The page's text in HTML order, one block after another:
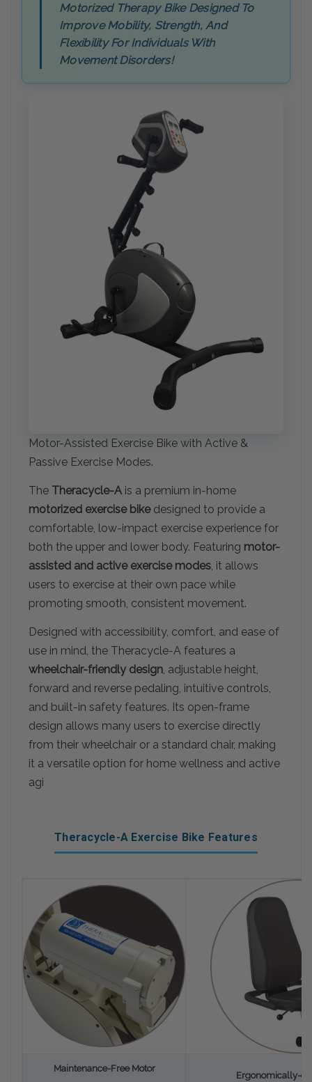
Motorized Therapy Bike Designed To
Improve Mobility, Strength, And
Flexibility For Individuals With
Movement Disorders!
Motor-Assisted Exercise Bike with Active &
Passive Exercise Modes.
The Theracycle-A is a premium in-home
motorized exercise bikedesigned to provide a
comfortable, low-impact exercise experience for
both the upper and lower body. Featuring motor-
assisted and active exercise modes, it allows
users to exercise at their own pace while
promoting smooth, consistent movement.
Designed with accessibility, comfort, and ease of
use in mind, the Theracycle-A features a
wheelchair-friendly design, adjustable height,
forward and reverse pedaling, intuitive controls,
and built-in safety features. Its open-frame
design allows many users to exercise directly
from their wheelchair or a standard chair, making
it a versatile option for home wellness and active
agi
Theracycle-A Exercise Bike Features
Maintenance-Free Motor
Ergonomically-